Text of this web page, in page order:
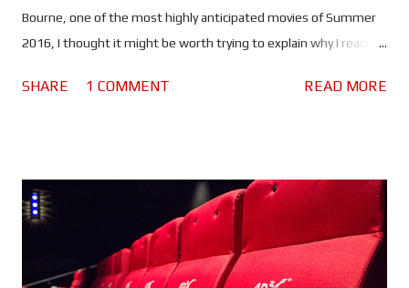
Bourne, one of the most highly anticipated movies of Summer
2016, I thought it might be worth trying to explain why I reached
because there are spoilers ahead. Click here to see the spoiler
miserable. Nicky Parsons on the other hand is busy hacking the
CIA in order to expose their black ops programs. So far so good.
But when Nicky finds something out about Jason's (or should I
say David's) past, she heads to Greece to find him.
SHARE 1 COMMENT READ MORE